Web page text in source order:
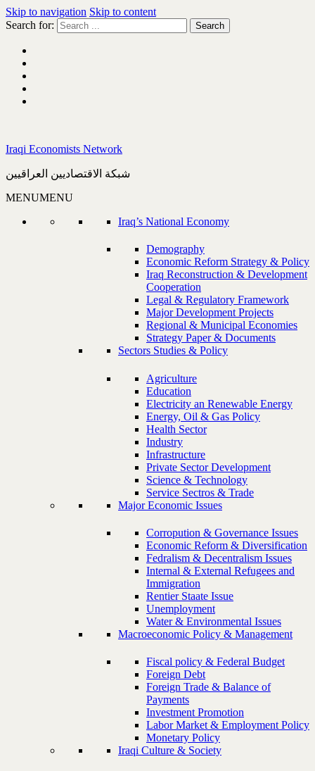
Skip to navigation Skip to content
Search for:
Iraqi Economists Network
شبكة الاقتصاديين العراقيين
MENUMENU
Iraq’s National Economy
Demography
Economic Reform Strategy & Policy
Iraq Reconstruction & Development
Cooperation
Legal & Regulatory Framework
Major Development Projects
Regional & Municipal Economies
Strategy Paper & Documents
Sectors Studies & Policy
Agriculture
Education
Electricity an Renewable Energy
Energy, Oil & Gas Policy
Health Sector
Industry
Infrastructure
Private Sector Development
Science & Technology
Service Sectros & Trade
Major Economic Issues
Corropution & Governance Issues
Economic Reform & Diversification
Fedralism & Decentralism Issues
Internal & External Refugees and
Immigration
Rentier Staate Issue
Unemployment
Water & Environmental Issues
Macroeconomic Policy & Management
Fiscal policy & Federal Budget
Foreign Debt
Foreign Trade & Balance of
Payments
Investment Promotion
Labor Market & Employment Policy
Monetary Policy
Iraqi Culture & Society